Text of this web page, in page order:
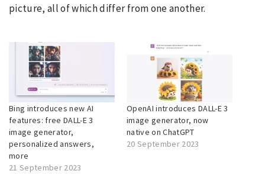
picture, all of which differ from one another.
Bing introduces new AI
features: free DALL-E 3
image generator,
personalized answers,
more
21 September 2023
OpenAI introduces DALL-E 3
image generator, now
native on ChatGPT
20 September 2023